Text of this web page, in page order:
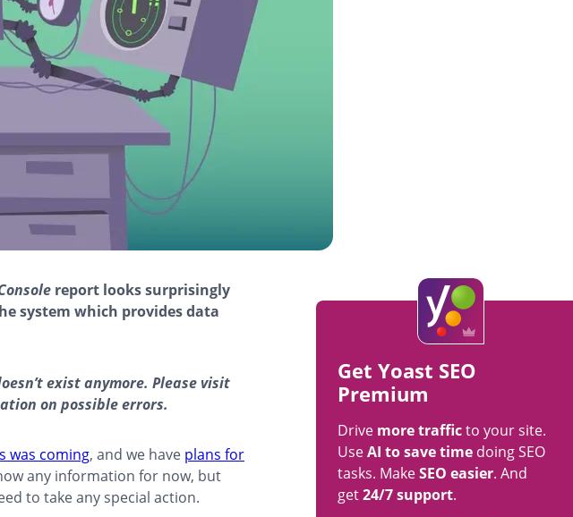
Get Yoast SEO
Premium
Drive more trafficto your site.
UseAI to save time doing SEO
tasks. MakeSEO easier. And
get24/7 support.
report looks surprisingly
system which provides data
exist anymore. Please visit
on possible errors.
was coming, and we have plans for
any information for now, but
to take any special action.